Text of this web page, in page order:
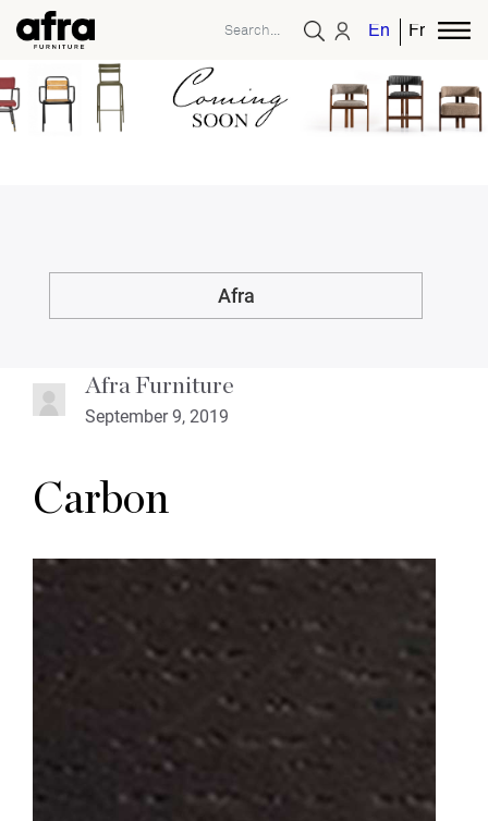
EnglishFrench
Afra
Afra Furniture
September 9, 2019
Carbon